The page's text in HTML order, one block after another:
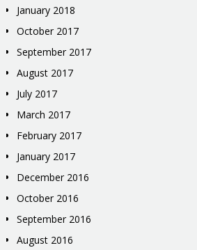
January 2018
October 2017
September 2017
August 2017
July 2017
March 2017
February 2017
January 2017
December 2016
October 2016
September 2016
August 2016